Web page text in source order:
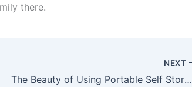
there.
NEXT
The Beauty of Using Portable Self Storage